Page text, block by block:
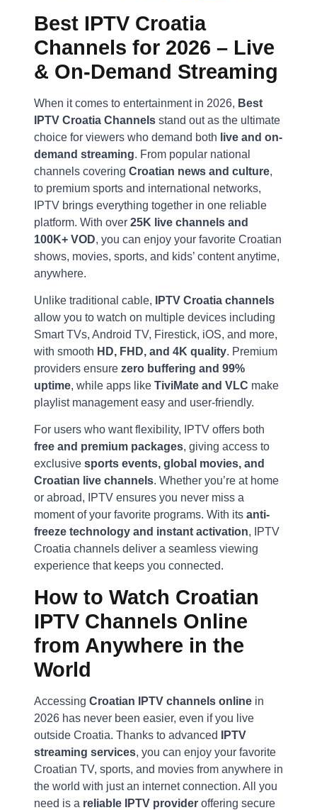
Best IPTV Croatia
Channels for 2026 – Live
& On-Demand Streaming
When it comes to entertainment in 2026, Best
IPTV Croatia Channels stand out as the ultimate
choice for viewers who demand both live and on-
demand streaming. From popular national
channels covering Croatian news and culture,
to premium sports and international networks,
IPTV brings everything together in one reliable
platform. With over 25K live channels and
100K+ VOD, you can enjoy your favorite Croatian
shows, movies, sports, and kids’ content anytime,
anywhere.
Unlike traditional cable,
IPTV Croatia channels
allow you to watch on multiple devices including
Smart TVs, Android TV, Firestick, iOS, and more,
with smooth HD, FHD, and 4K quality. Premium
providers ensure zero buffering and 99%
uptime, while apps like TiviMate and VLC make
playlist management easy and user-friendly.
For users who want flexibility, IPTV offers both
free and premium packages, giving access to
exclusive sports events, global movies, and
Croatian live channels. Whether you’re at home
or abroad, IPTV ensures you never miss a
moment of your favorite programs. With its anti-
freeze technology and instant activation, IPTV
Croatia channels deliver a seamless viewing
experience that keeps you connected.
How to Watch Croatian
IPTV Channels Online
from Anywhere in the
World
Accessing Croatian IPTV channels online in
2026 has never been easier, even if you live
outside Croatia. Thanks to advanced
IPTV
streaming services, you can enjoy your favorite
Croatian TV, sports, and movies from anywhere in
the world with just an internet connection. All you
need is a reliable IPTV provider offering secure